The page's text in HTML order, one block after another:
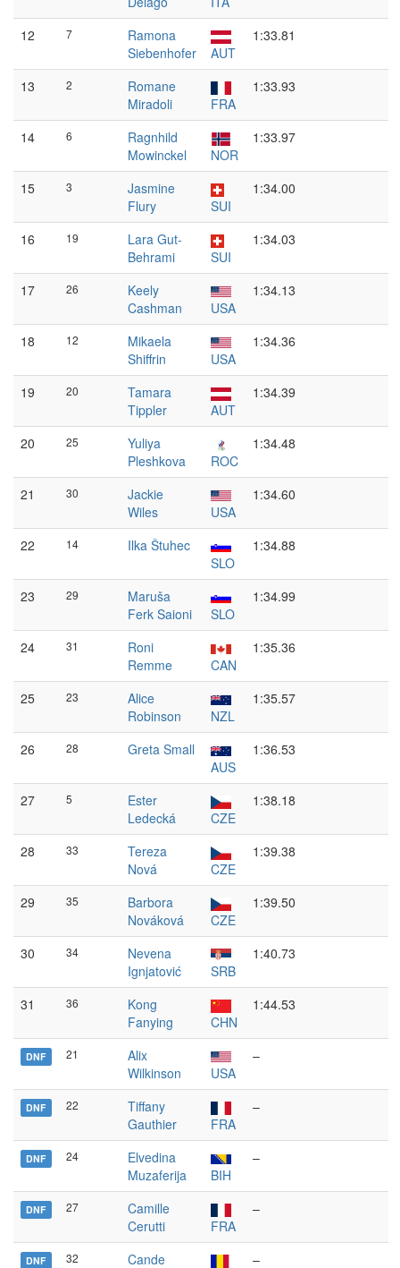
12 7
Ramona
Siebenhofer
AUT
1:33.81
13 2
Romane
Miradoli
FRA
1:33.93
14 6
Ragnhild
Mowinckel
NOR
1:33.97
15 3
Jasmine
Flury
SUI
1:34.00
16 19
Lara Gut-
Behrami
SUI
1:34.03
17 26
Keely
Cashman
USA
1:34.13
18 12
Mikaela
Shiffrin
USA
1:34.36
19 20
Tamara
Tippler
AUT
1:34.39
20 25
Yuliya
Pleshkova
ROC
1:34.48
21 30
Jackie
Wiles
USA
1:34.60
22 14
Ilka Štuhec
SLO
1:34.88
23 29
Maruša
Ferk Saioni
SLO
1:34.99
24 31
Roni
Remme
CAN
1:35.36
25 23
Alice
Robinson
NZL
1:35.57
26 28
Greta Small
AUS
1:36.53
27 5
Ester
Ledecká
CZE
1:38.18
28 33
Tereza
Nová
CZE
1:39.38
29 35
Barbora
Nováková
CZE
1:39.50
30 34
Nevena
Ignjatović
SRB
1:40.73
31 36
Kong
Fanying
CHN
1:44.53
DNF 21
Alix
Wilkinson
USA
–
DNF 22
Tiffany
Gauthier
FRA
–
DNF 24
Elvedina
Muzaferija
BIH
–
DNF 27
Camille
Cerutti
FRA
–
DNF 32 Cande –